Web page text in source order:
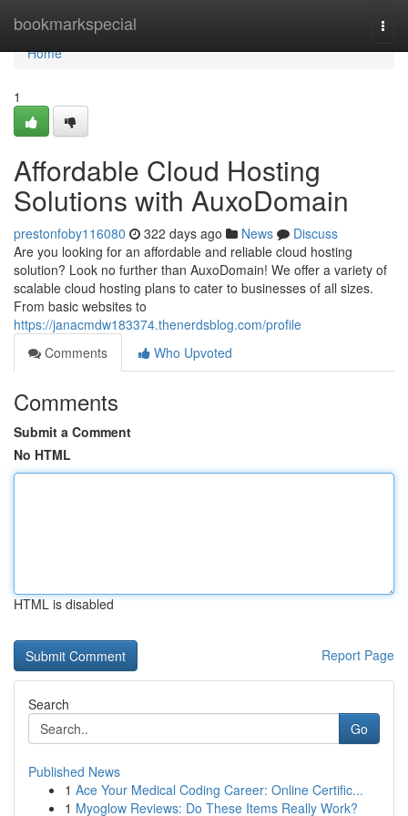
bookmarkspecial
Home
Home
1
Affordable Cloud Hosting
Solutions with AuxoDomain
prestonfoby116080 322 days ago News
Discuss
Are you looking for an affordable and reliable cloud hosting
solution? Look no further than AuxoDomain! We offer a variety of
scalable cloud hosting plans to cater to businesses of all sizes.
From basic websites to
https://janacmdw183374.thenerdsblog.com/profile
Comments
Who Upvoted
Comments
Submit a Comment
No HTML
HTML is disabled
Report Page
Search
Go
Published News
1 Ace Your Medical Coding Career: Online Certific...
1 Myoglow Reviews: Do These Items Really Work?